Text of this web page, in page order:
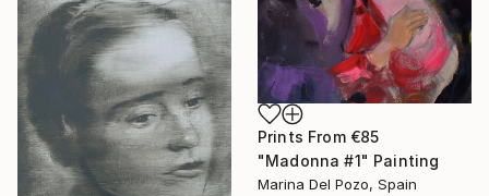
Prints From €85
"Madonna #1" Painting
Marina Del Pozo, Spain